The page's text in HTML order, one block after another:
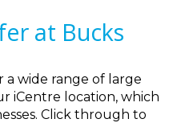
at Bucks
a wide range of large
iCentre location, which
Click through to